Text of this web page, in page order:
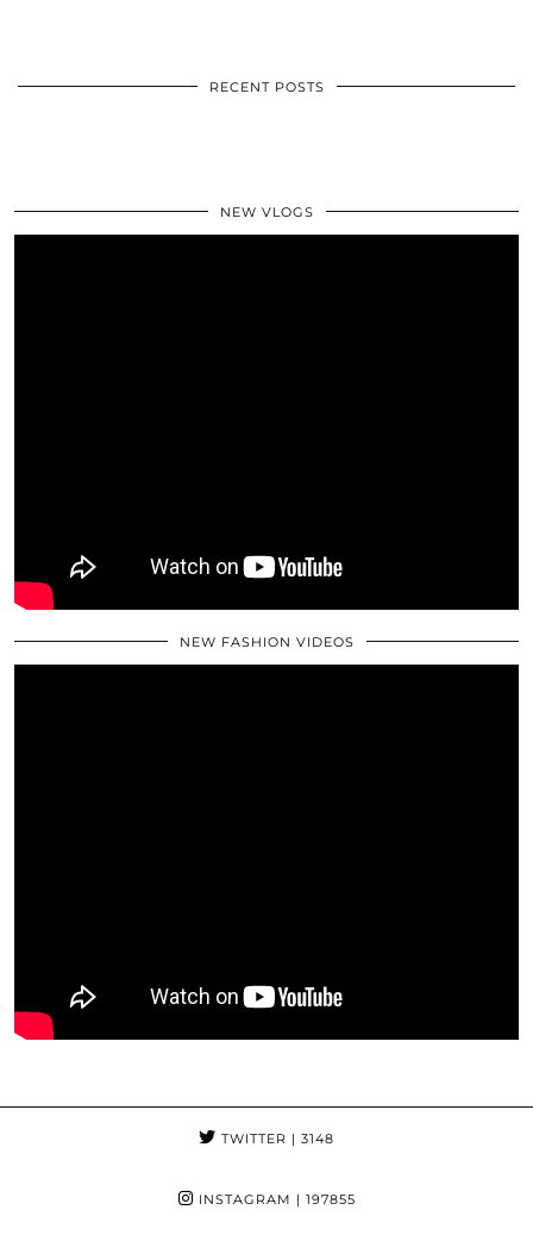
RECENT POSTS
NEW VLOGS
NEW FASHION VIDEOS
TWITTER | 3148
INSTAGRAM | 197855